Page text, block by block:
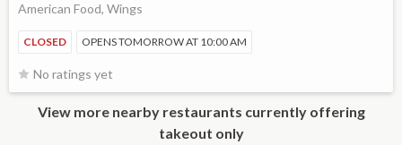
American Food, Wings
CLOSED OPENS TOMORROW AT 10:00 AM
No ratings yet
View more nearby restaurants currently offering
takeout only